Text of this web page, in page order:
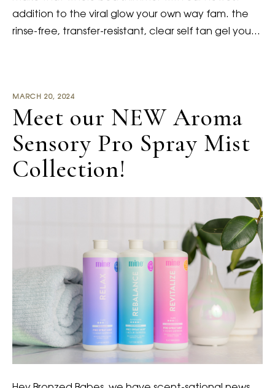
addition to the viral glow your own way fam. the
rinse-free, transfer-resistant, clear self tan gel you…
MARCH 20, 2024
Meet our NEW Aroma
Sensory Pro Spray Mist
Collection!